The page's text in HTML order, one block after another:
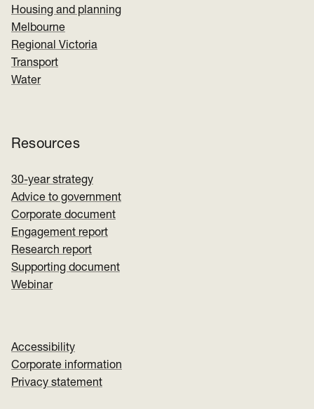
Housing and planning
Melbourne
Regional Victoria
Transport
Water
Resources
30-year strategy
Advice to government
Corporate document
Engagement report
Research report
Supporting document
Webinar
Accessibility
Corporate information
Privacy statement